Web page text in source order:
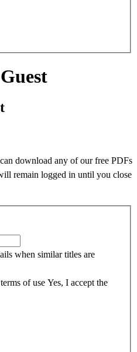
download any of our free PDFs
remain logged in until you close
when similar titles are
of use Yes, I accept the